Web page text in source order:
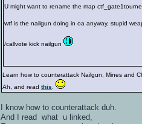
U might want to rename the map
wtf is the nailgun doing in oa anyway, stupid
/callvote kick nailgun
Learn how to counterattack Nailgun, Mines and
Ah, and read this
I know how to counterattack duh.
And I read what u linked,